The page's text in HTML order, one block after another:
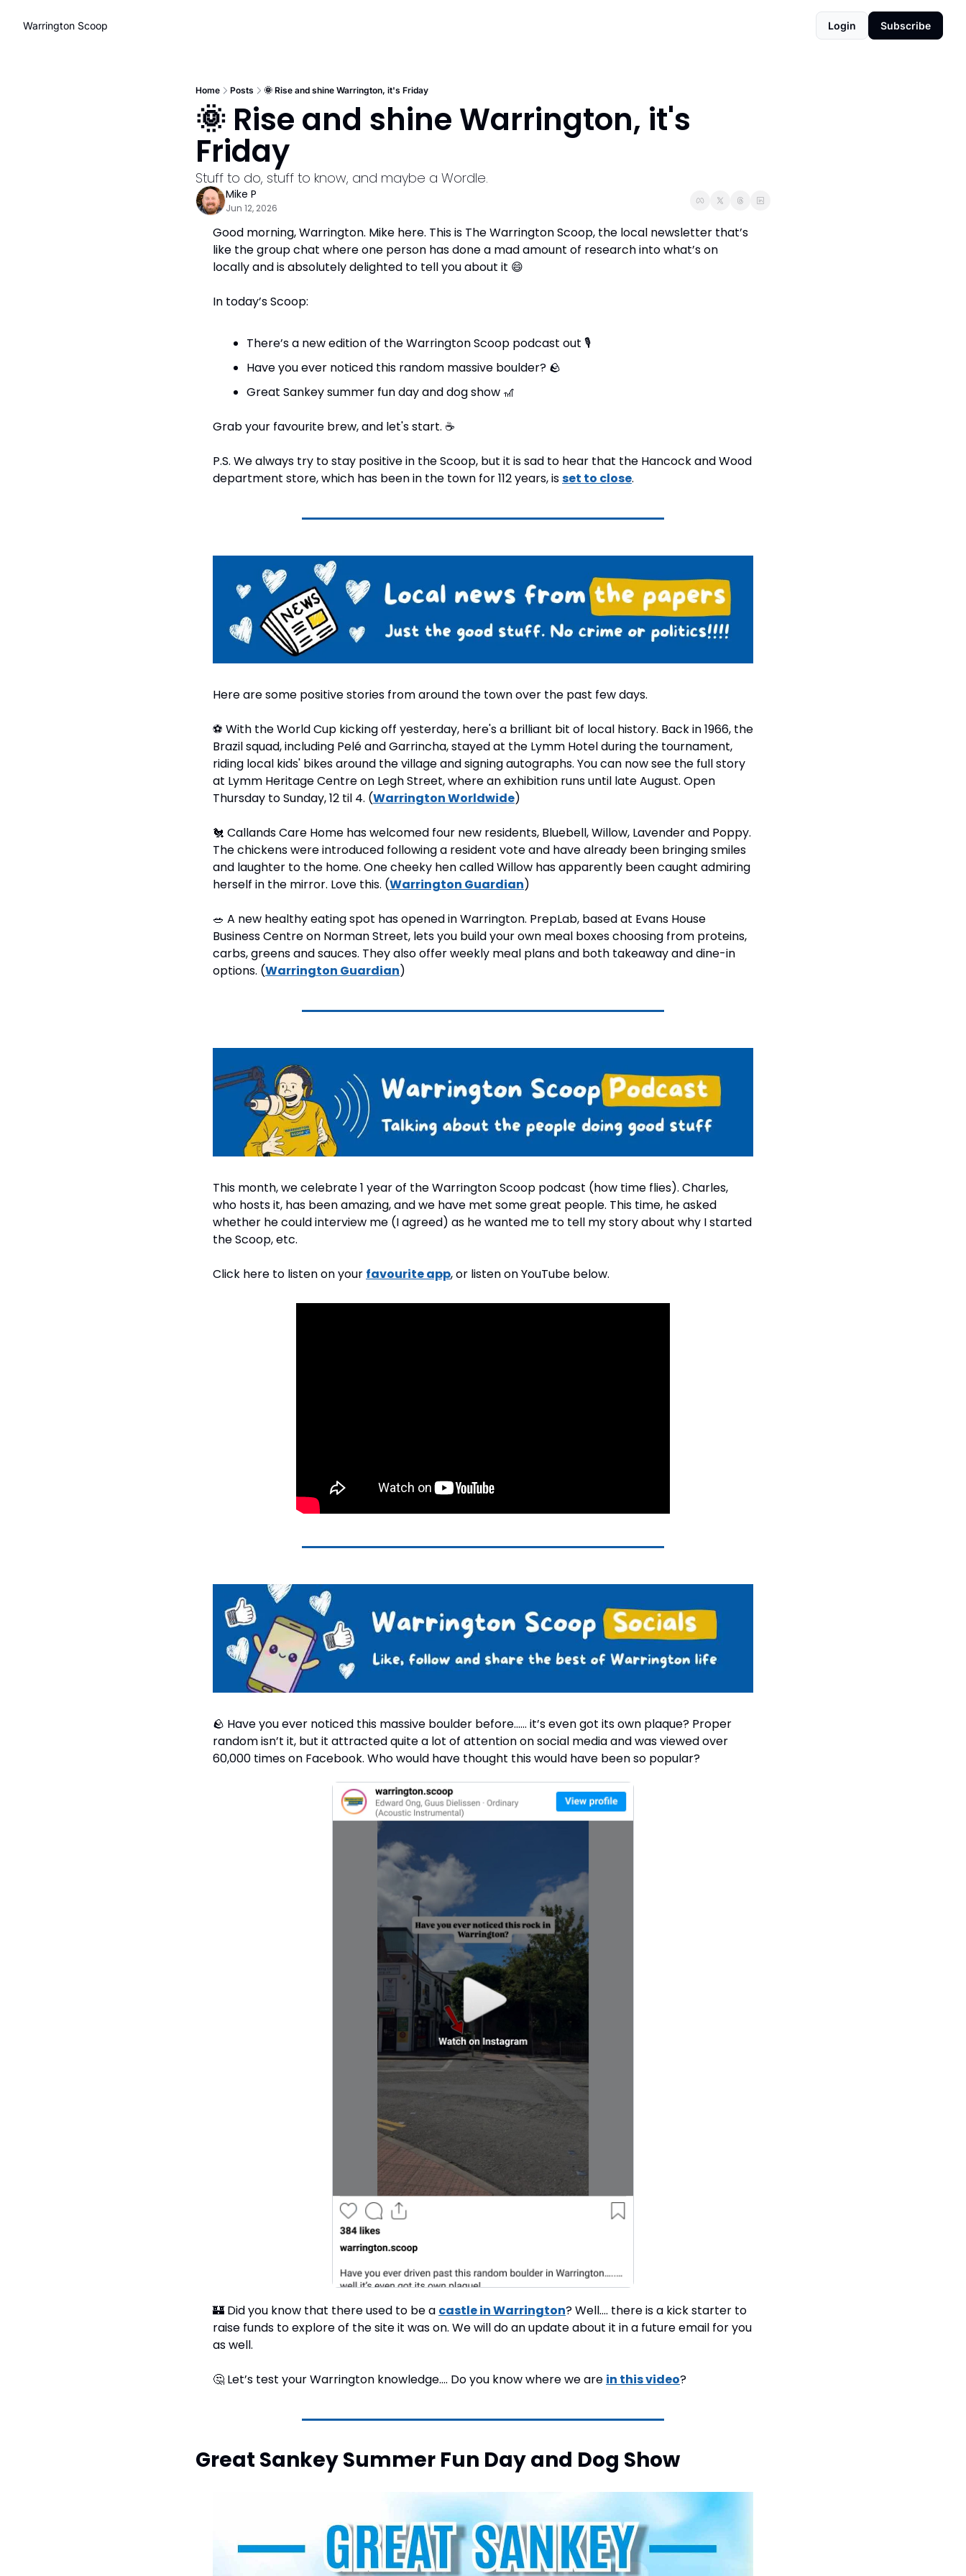
Warrington Scoop Login Subscribe
Home Posts 🌞 Rise and shine Warrington, it's Friday
🌞 Rise and shine Warrington, it's
Friday
Stuff to do, stuff to know, and maybe a Wordle.
Mike P
Jun 12, 2026
Good morning, Warrington. Mike here. This is The Warrington Scoop, the local newsletter that’s
like the group chat where one person has done a mad amount of research into what’s on
locally and is absolutely delighted to tell you about it 😄
In today’s Scoop:
There’s a new edition of the Warrington Scoop podcast out 🎙
Have you ever noticed this random massive boulder? 🪨
Great Sankey summer fun day and dog show 🎢
Grab your favourite brew, and let's start. ☕
P.S. We always try to stay positive in the Scoop, but it is sad to hear that the Hancock and Wood
department store, which has been in the town for 112 years, is set to close.
Here are some positive stories from around the town over the past few days.
⚽ With the World Cup kicking off yesterday, here's a brilliant bit of local history. Back in 1966, the
Brazil squad, including Pelé and Garrincha, stayed at the Lymm Hotel during the tournament,
riding local kids' bikes around the village and signing autographs. You can now see the full story
at Lymm Heritage Centre on Legh Street, where an exhibition runs until late August. Open
Thursday to Sunday, 12 til 4. (Warrington Worldwide)
🐔 Callands Care Home has welcomed four new residents, Bluebell, Willow, Lavender and Poppy.
The chickens were introduced following a resident vote and have already been bringing smiles
and laughter to the home. One cheeky hen called Willow has apparently been caught admiring
herself in the mirror. Love this. (Warrington Guardian)
🥗 A new healthy eating spot has opened in Warrington. PrepLab, based at Evans House
Business Centre on Norman Street, lets you build your own meal boxes choosing from proteins,
carbs, greens and sauces. They also offer weekly meal plans and both takeaway and dine-in
options. (Warrington Guardian)
This month, we celebrate 1 year of the Warrington Scoop podcast (how time flies). Charles,
who hosts it, has been amazing, and we have met some great people. This time, he asked
whether he could interview me (I agreed) as he wanted me to tell my story about why I started
the Scoop, etc.
Click here to listen on your favourite app, or listen on YouTube below.
🪨 Have you ever noticed this massive boulder before…… it’s even got its own plaque? Proper
random isn’t it, but it attracted quite a lot of attention on social media and was viewed over
60,000 times on Facebook. Who would have thought this would have been so popular?
🏰 Did you know that there used to be a castle in Warrington? Well…. there is a kick starter to
raise funds to explore of the site it was on. We will do an update about it in a future email for you
as well.
🤔 Let’s test your Warrington knowledge…. Do you know where we are in this video?
Great Sankey Summer Fun Day and Dog Show